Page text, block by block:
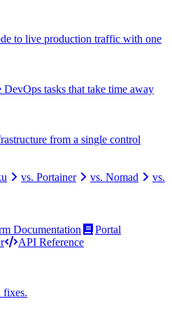
to live production traffic with one
tasks that take time away
from a single control
vs. Portainer vs. Nomad
vs.
Documentation
Portal
API Reference
fixes.